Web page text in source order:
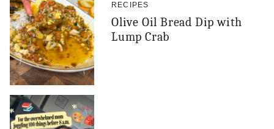
RECIPES
Olive Oil Bread Dip with
Lump Crab